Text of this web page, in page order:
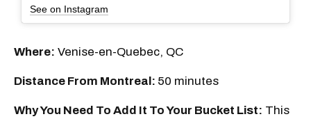
See on Instagram
Where: Venise-en-Quebec, QC
Distance From Montreal: 50 minutes
Why You Need To Add It To Your Bucket List: This